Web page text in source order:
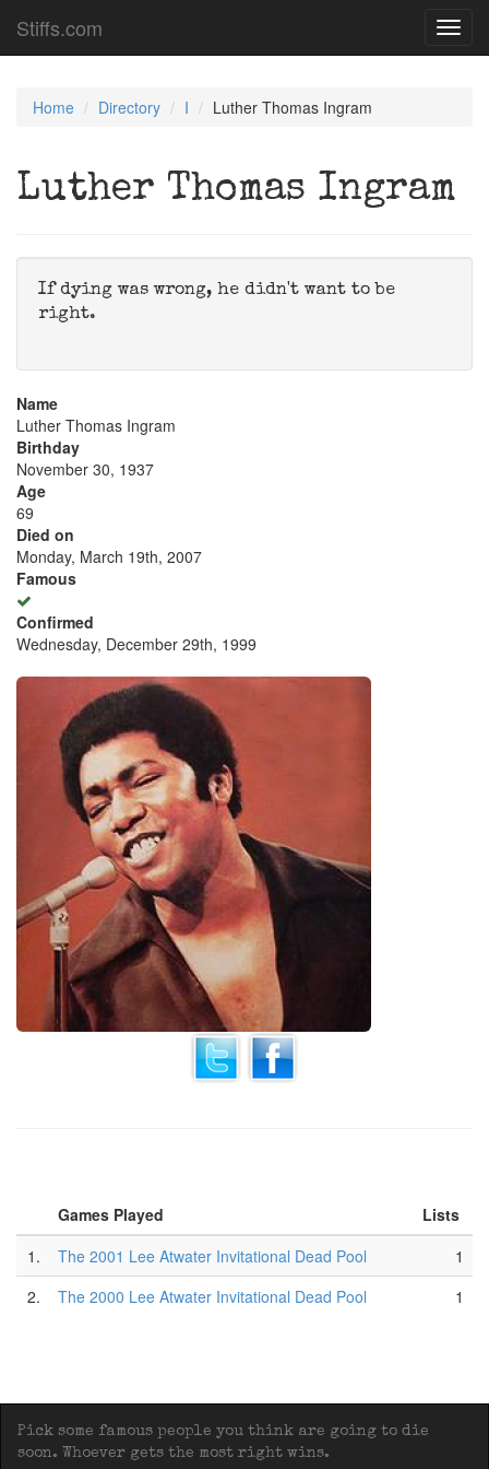
Stiffs.com
Home Directory I Luther Thomas Ingram
Luther Thomas Ingram
If dying was wrong, he didn't want to be
right.
Name
Luther Thomas Ingram
Birthday
November 30, 1937
Age
69
Died on
Monday, March 19th, 2007
Famous
Confirmed
Wednesday, December 29th, 1999
Games Played
Lists
1.
The 2001 Lee Atwater Invitational Dead Pool
1
2.
The 2000 Lee Atwater Invitational Dead Pool 1
Pick some famous people you think are going to die
soon. Whoever gets the most right wins.